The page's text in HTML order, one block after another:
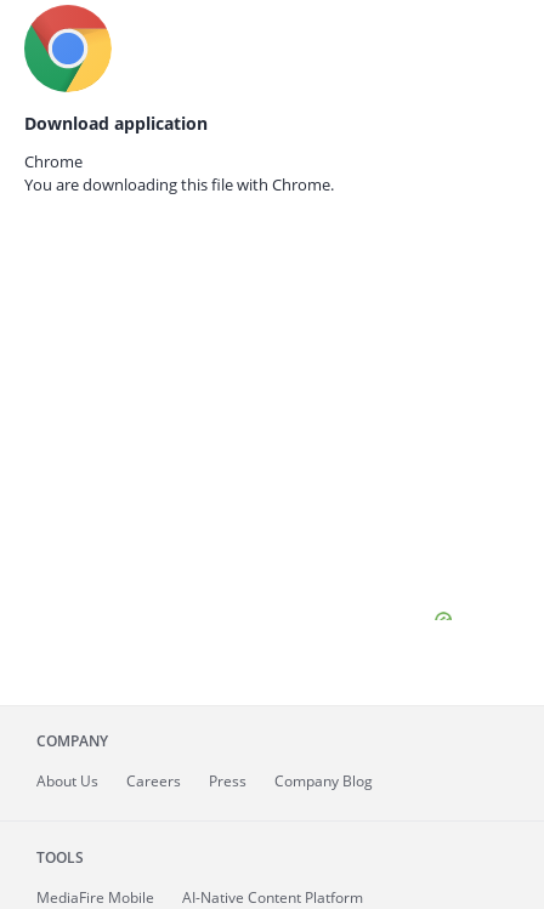
Download application
Chrome
You are downloading this file with Chrome.
COMPANY
About Us Careers Press Company Blog
TOOLS
MediaFire Mobile
AI-Native Content Platform